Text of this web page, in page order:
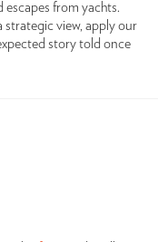
from yachts.
strategic view, apply our
story told once